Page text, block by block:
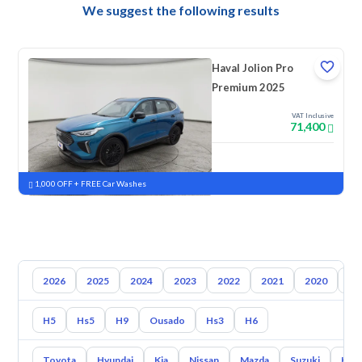
We suggest the following results
Haval Jolion Pro
Premium 2025
VAT Inclusive
71,400
New Pre-registered
1,000 OFF + FREE Car Washes
2026 2025 2024 2023 2022 2021 2020
H5 Hs5 H9 Ousado Hs3 H6